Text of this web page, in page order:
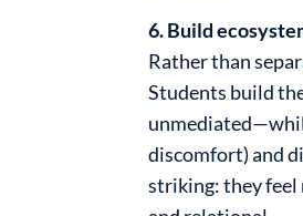
6. Build
Rather than
Students build
discomfort) and
striking: they feel